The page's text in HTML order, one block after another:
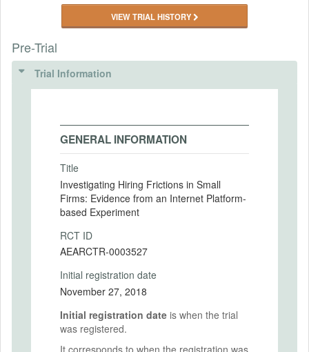
VIEW TRIAL HISTORY
Pre-Trial
Trial Information
GENERAL INFORMATION
Title
Investigating Hiring Frictions in Small
Firms: Evidence from an Internet Platform-
based Experiment
RCT ID
AEARCTR-0003527
Initial registration date
November 27, 2018
Initial registration date is when the trial
was registered.
It corresponds to when the registration was